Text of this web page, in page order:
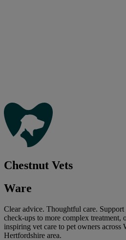
Chestnut Vets
Ware
Clear advice. Thoughtful care.
check-ups to more complex treatment,
inspiring vet care to pet owners across
Hertfordshire area.